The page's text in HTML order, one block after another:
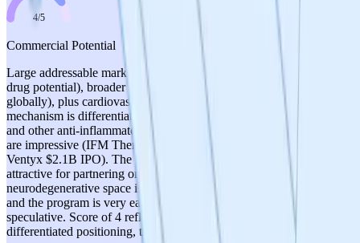
4/5
Commercial Potential
Large addressable market: ALS (>200K patients worldwide, orphan
drug potential), broader neurodegenerative market (>$200B
globally), plus cardiovascular, GI, and inflammatory conditions. The
mechanism is differentiated from NLRP3 inflammasome inhibitors
and other anti-inflammatory approaches. Comparable transactions
are impressive (IFM Therapeutics $2.8B acquisition by BMS,
Ventyx $2.1B IPO). The 'pipeline-in-a-pill' strategy could be
attractive for partnering or acquisition. However, the
neurodegenerative space is highly competitive with many failures,
and the program is very early stage, making commercial projections
speculative. Score of 4 reflects strong market opportunity and
differentiated positioning, tempered by competitive landscape risks.